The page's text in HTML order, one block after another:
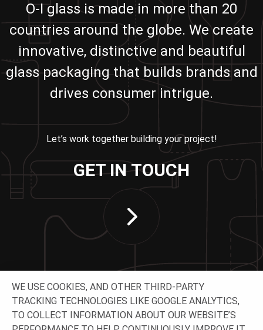
O-I glass is made in more than 20
countries around the globe. We create
innovative, distinctive and beautiful
glass packaging that builds brands and
drives consumer intrigue.
Let’s work together building your project!
GET IN TOUCH
WE USE COOKIES, AND OTHER THIRD-PARTY
TRACKING TECHNOLOGIES LIKE GOOGLE ANALYTICS,
TO COLLECT INFORMATION ABOUT OUR WEBSITE’S